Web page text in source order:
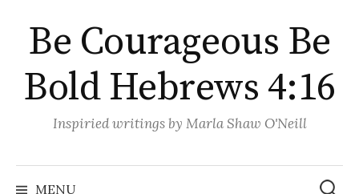
content
Be Courageous Be
Bold Hebrews 4:16
Inspiried writings by Marla Shaw O'Neill
MENU
Search
for: